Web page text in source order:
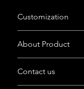
Customization
buyers' note in
About Product
format
Contact us